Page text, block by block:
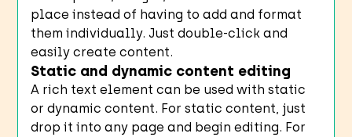
place instead of having to add and format
them individually. Just double-click and
easily create content.
Static and dynamic content editing
A rich text element can be used with static
or dynamic content. For static content, just
drop it into any page and begin editing. For